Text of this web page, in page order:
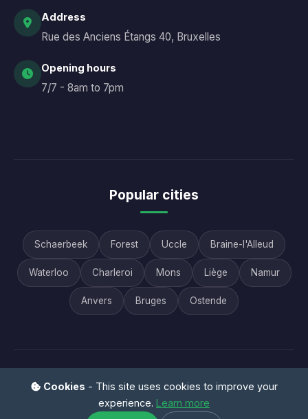
Address
Rue des Anciens Étangs 40, Bruxelles
Opening hours
7/7 - 8am to 7pm
Popular cities
Schaerbeek Forest Uccle Braine-l'Alleud
Waterloo Charleroi Mons Liège Namur
Anvers Bruges Ostende
Contact |Legal notice|Privacy
Vide maison Belgique • Débarras professionnel • Succession •
Cookies - This site uses cookies to improve your
experience. Learn more